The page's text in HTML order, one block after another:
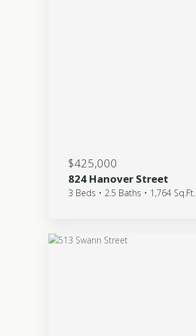
$425,000
824 Hanover Street
3 Beds • 2.5 Baths • 1,764 Sq.Ft.